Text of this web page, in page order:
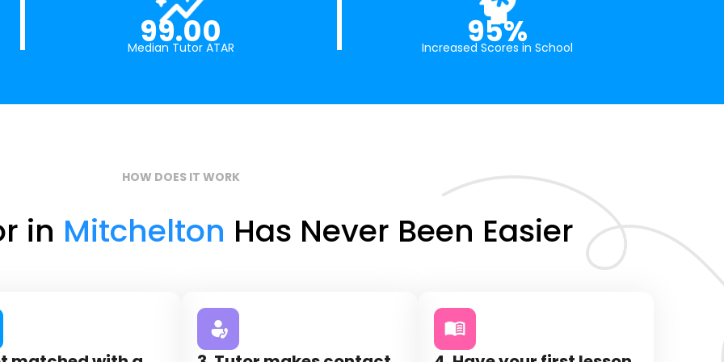
99.00
Median Tutor ATAR 95%
Increased Scores in School
HOW DOES IT WORK
in Mitchelton Has Never Been Easier